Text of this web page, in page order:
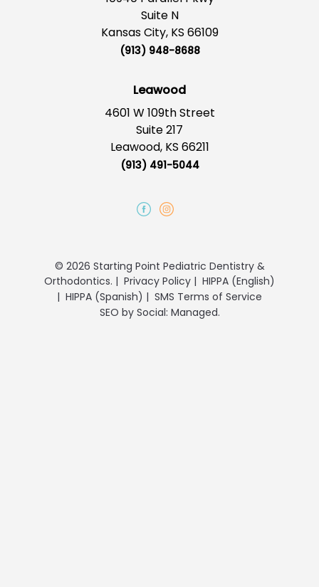
Suite N
Kansas City, KS 66109
(913) 948-8688
Leawood
4601 W 109th Street
Suite 217
Leawood, KS 66211
(913) 491-5044
© 2026 Starting Point Pediatric Dentistry &
Orthodontics. | Privacy Policy | HIPPA (English)
| HIPPA (Spanish) | SMS Terms of Service
SEO by Social: Managed.